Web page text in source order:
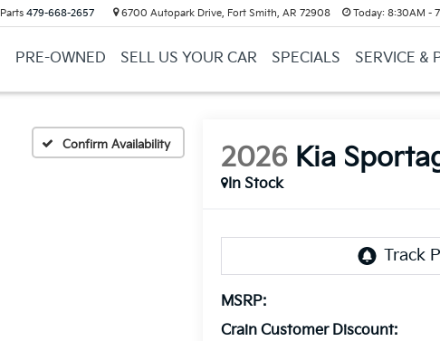
Parts 479-668-2657 6700 Autopark Drive, Fort Smith, AR 72908 Today: 8:30AM -
PRE-OWNED SELL US YOUR CAR SPECIALS SERVICE &
Confirm Availability 2026 Kia
In Stock
MSRP:
Crain Customer Discount: